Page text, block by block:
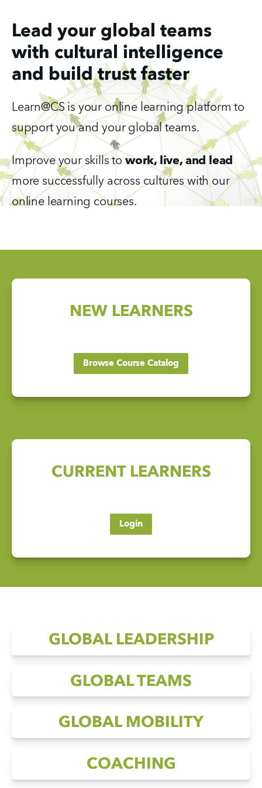
Lead your global teams
with cultural intelligence
and build trust faster
Learn@CS is your online learning platform to
support you and your global teams.
Improve your skills to
more successfully across cultures with our
online learning courses.
NEW LEARNERS
Browse Course Catalog
CURRENT LEARNERS
Login
GLOBAL LEADERSHIP
GLOBAL TEAMS
GLOBAL MOBILITY
COACHING